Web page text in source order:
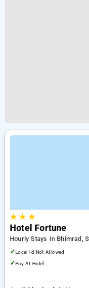
★★ ★
Hotel Fortune
Hourly Stays In Bhimrad,
✓Local Id Not Allowed
✓Pay At Hotel